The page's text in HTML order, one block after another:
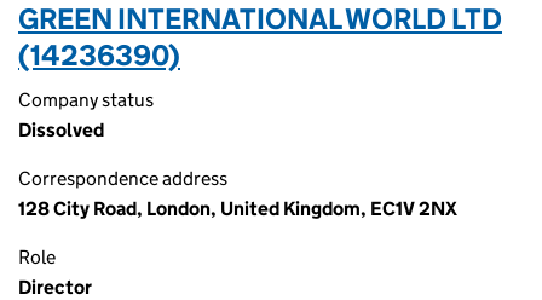
GREEN INTERNATIONAL WORLD LTD
(14236390)
Company status
Dissolved
Correspondence address
128 City Road, London, United Kingdom, EC1V 2NX
Role
Director